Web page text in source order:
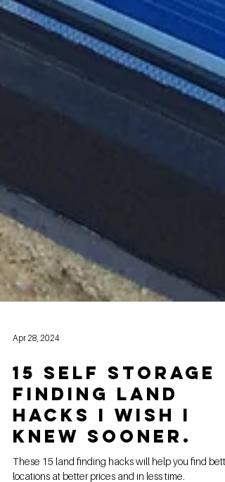
Apr 28, 2024
15 Self Storage
Finding Land
Hacks I wish I
knew sooner.